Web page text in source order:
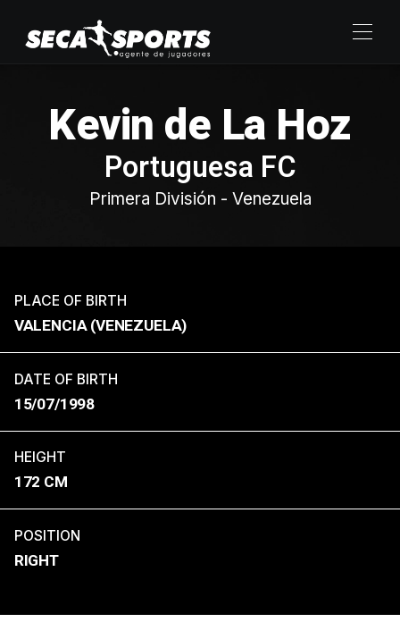
Kevin de La Hoz
Portuguesa FC
Primera División - Venezuela
PLACE OF BIRTH
VALENCIA (VENEZUELA)
DATE OF BIRTH
15/07/1998
HEIGHT
172 CM
POSITION
RIGHT